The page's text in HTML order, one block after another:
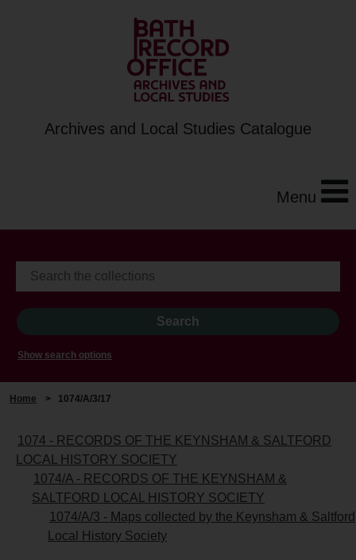
Archives and Local Studies Catalogue
Menu
Show search options
Home > 1074/A/3/17
1074 - RECORDS OF THE KEYNSHAM & SALTFORD
LOCAL HISTORY SOCIETY
1074/A - RECORDS OF THE KEYNSHAM &
SALTFORD LOCAL HISTORY SOCIETY
1074/A/3 - Maps collected by the Keynsham & Saltford
Local History Society